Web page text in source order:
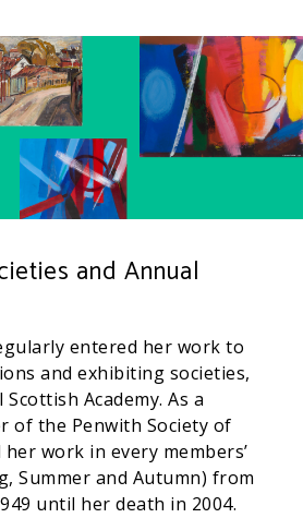
and Annual
entered her work to
and exhibiting societies,
Academy. As a
of the Penwith Society of
work in every members’
Summer and Autumn) from
until her death in 2004.